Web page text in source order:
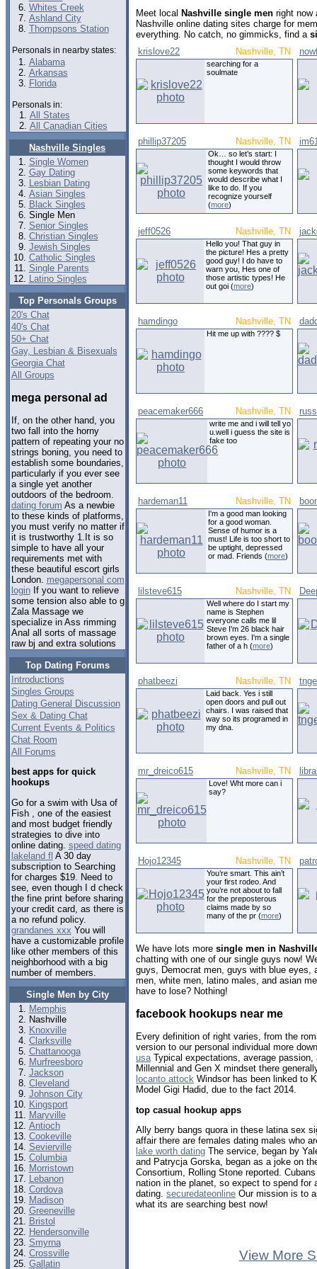
Whites Creek
Ashland City
Thompsons Station
Personals in nearby states:
Alabama
Arkansas
Florida
Personals in:
All States
All Canadian Cities
Nashville Singles
Single Women
Gay Dating
Lesbian Dating
Asian Singles
Black Singles
Single Men
Senior Singles
Christian Singles
Jewish Singles
Catholic Singles
Single Parents
Latino Singles
Top Personals Groups
20's Chat
40's Chat
50+ Chat
Gay, Lesbian & Bisexuals
Georgia Chat
All Groups
mega personal ad
If, on the other hand, you
two fall into the horny
pattern of repeating your no
strings boning, you need to
establish some boundaries,
particularly if you ever see
a single yet another
outdoors of the bedroom.
dating forum As a newbie
to these kinds of platforms,
you must verify no matter if
it is trustworthy 1.It is so
simple to have all your
requirements met with
these beautiful escort girls
London. megapersonal com
loginIf you want to relieve
some tension also able to g
Zala Massage we
specialize in Ass rimming
Anal all sorts of massage
raw bj and extra solutions
Top Dating Forums
Introductions
Singles Groups
Dating General Discussion
Sex & Dating Chat
Current Events & Politics
Chat Room
All Forums
best apps for quick
hookups
Go for a swim with Usa of
Fish , one of the easiest
and most budget friendly
strategies to dive into
online dating. speed dating
lakeland fl A 30 day
subscription to Searching
for charges $19. Need to
see, even though I d check
the fine print before sharing
your credit card, as there is
a no refund policy.
grandanes xxx You will
have a customizable profile
like other members of this
neighborhood with a big
number of members.
Single Men by City
Memphis
Nashville
Knoxville
Clarksville
Chattanooga
Murfreesboro
Jackson
Cleveland
Johnson City
Kingsport
Maryville
Antioch
Cookeville
Sevierville
Columbia
Morristown
Lebanon
Cordova
Madison
Greeneville
Bristol
Hendersonville
Smyrna
Crossville
Gallatin
Meet local Nashville single men right now
Nashville online dating sites charge for
everything. No catch, no gimmicks, find a
krislove22
Nashville, TN
searching for a
soulmate
phillip37205 Nashville, TN
Ok… so let’s start: I
thought I would throw
some keywords that
would describe what I
like to do. If you
recognize yourself
(more)
jeff0526 Nashville, TN
Hello you! That guy in
the picture! Hes a pretty
good guy! I do have to
warn you, Hes one of
those artistic types! He
out goi (more)
hamdingo Nashville, TN
Hit me up with ???? $
peacemaker666 Nashville, TN
write me and i will tell yo
u.well i guess the site is
fake too
hardeman11 Nashville, TN
I'm a good man looking
for a good woman.
Sense of humor is a
must! Life is too short to
be uptight, depressed
or mad. Friends (more)
lilsteve615 Nashville, TN
Well where do I start my
name is Stephen
everyone calls me lil
Steve I'm 26 black hair
brown eyes. I'm a single
father of a h (more)
phatbeezi Nashville, TN
Laid back. Yes i still
open doors and pull out
chairs. I was raised that
way so its programed in
my dna.
mr_dreico615 Nashville, TN
Love! Wht more can i
say?
Hojo12345 Nashville, TN
You’re smart. This ain’t
your first rodeo. And
you’re not about to fall
for the preposterous
claims made by so
many of the pr (more)
We have lots more single men in
chatting with one of our single guys now!
guys, Democrat men, guys with blue eyes,
men, white men, latino males, and asian
have to lose? Nothing!
facebook hookups near me
Every definition of right varies, from the
version to our personal individual more
usaTypical expectations, average passion,
Millennial and Gen X mindset there
locanto attock Windsor has been linked to
Model Gigi Hadid, due to the fact 2014.
top casual hookup apps
Ally berry bangs quora in these latina sex
affair there are females dating males who
lake worth dating The service, began by
and Patrycja Gorska, began as a joke on
Consortium, Rolling Stone reported.
nation in the planet, so expect to spend for
dating. securedateonline Our mission is to
what its are searching best now!
View More